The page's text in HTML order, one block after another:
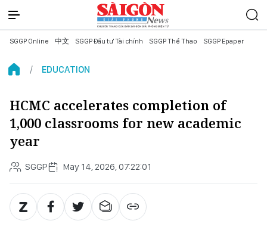
SGGP Online 中文 SGGP Đầu tư Tài chính SGGP Thể Thao SGGP Epaper
EDUCATION
HCMC accelerates completion of
1,000 classrooms for new academic
year
SGGP May 14, 2026, 07:22:01